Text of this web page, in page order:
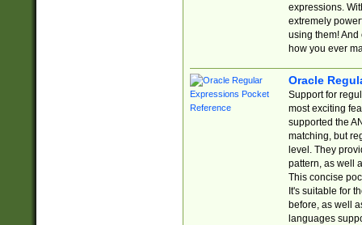
expressions.
extremely
using them! And
how you ever
Oracle
Support for
most exciting
supported the
matching, but
level. They
pattern, as well
This concise
It's suitable for
before, as well
languages